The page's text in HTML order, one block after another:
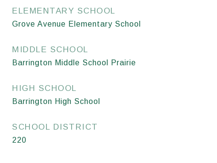
ELEMENTARY SCHOOL
Grove Avenue Elementary School
MIDDLE SCHOOL
Barrington Middle School Prairie
HIGH SCHOOL
Barrington High School
SCHOOL DISTRICT
220